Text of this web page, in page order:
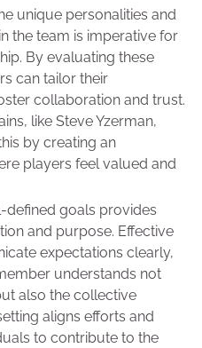
unique personalities and
the team is imperative for
By evaluating these
can tailor their
collaboration and trust.
like Steve Yzerman,
by creating an
players feel valued and
defined goals provides
and purpose. Effective
expectations clearly,
understands not
also the collective
aligns efforts and
to contribute to the